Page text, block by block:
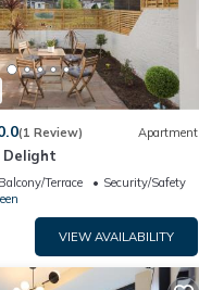
(1 Review) Apartment
Delight
Balcony/Terrace
Security/Safety
VIEW AVAILABILITY